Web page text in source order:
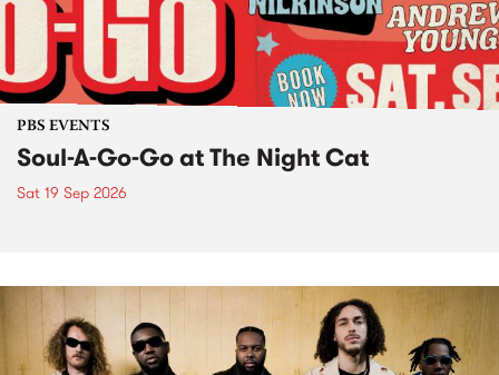
PBS EVENTS
Soul-A-Go-Go at The Night Cat
Sat 19 Sep 2026